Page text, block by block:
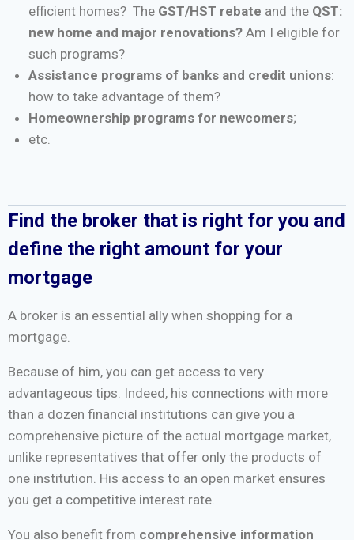
efficient homes? The GST/HST rebate and the QST:
new home and major renovations? Am I eligible for
such programs?
Assistance programs of banks and credit unions:
how to take advantage of them?
Homeownership programs for newcomers;
etc.
Find the broker that is right for you and
define the right amount for your
mortgage
A broker is an essential ally when shopping for a
mortgage.
Because of him, you can get access to very
advantageous tips. Indeed, his connections with more
than a dozen financial institutions can give you a
comprehensive picture of the actual mortgage market,
unlike representatives that offer only the products of
one institution. His access to an open market ensures
you get a competitive interest rate.
You also benefit from comprehensive information